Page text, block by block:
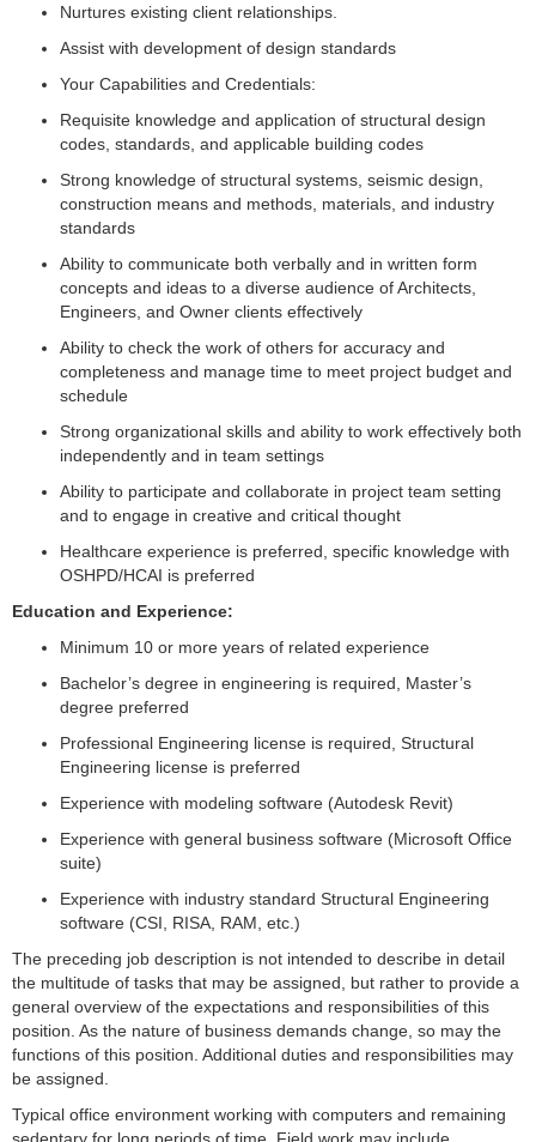
Nurtures existing client relationships.
Assist with development of design standards
Your Capabilities and Credentials:
Requisite knowledge and application of structural design
codes, standards, and applicable building codes
Strong knowledge of structural systems, seismic design,
construction means and methods, materials, and industry
standards
Ability to communicate both verbally and in written form
concepts and ideas to a diverse audience of Architects,
Engineers, and Owner clients effectively
Ability to check the work of others for accuracy and
completeness and manage time to meet project budget and
schedule
Strong organizational skills and ability to work effectively both
independently and in team settings
Ability to participate and collaborate in project team setting
and to engage in creative and critical thought
Healthcare experience is preferred, specific knowledge with
OSHPD/HCAI is preferred
Education and Experience:
Minimum 10 or more years of related experience
Bachelor’s degree in engineering is required, Master’s
degree preferred
Professional Engineering license is required, Structural
Engineering license is preferred
Experience with modeling software (Autodesk Revit)
Experience with general business software (Microsoft Office
suite)
Experience with industry standard Structural Engineering
software (CSI, RISA, RAM, etc.)
The preceding job description is not intended to describe in detail
the multitude of tasks that may be assigned, but rather to provide a
general overview of the expectations and responsibilities of this
position. As the nature of business demands change, so may the
functions of this position. Additional duties and responsibilities may
be assigned.
Typical office environment working with computers and remaining